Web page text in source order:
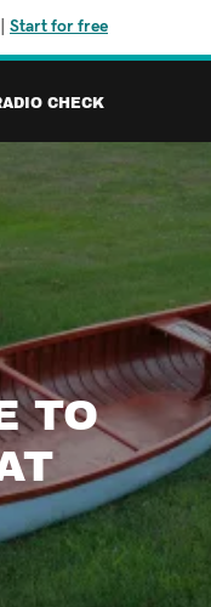
Start for free
CHECK
TO